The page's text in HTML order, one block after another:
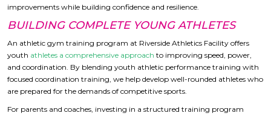
improvements while building confidence and resilience.
BUILDING COMPLETE YOUNG ATHLETES
An athletic gym training program at Riverside Athletics Facility offers
youth athletes a comprehensive approach to improving speed, power,
and coordination. By blending youth athletic performance training with
focused coordination training, we help develop well-rounded athletes who
are prepared for the demands of competitive sports.
For parents and coaches, investing in a structured training program